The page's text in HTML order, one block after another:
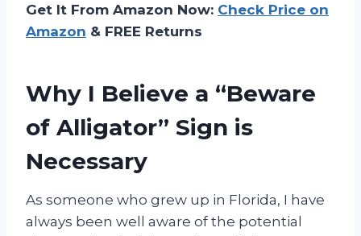
Get It From Amazon Now: Check Price on
Amazon & FREE Returns
Why I Believe a “Beware
of Alligator” Sign is
Necessary
As someone who grew up in Florida, I have
always been well aware of the potential